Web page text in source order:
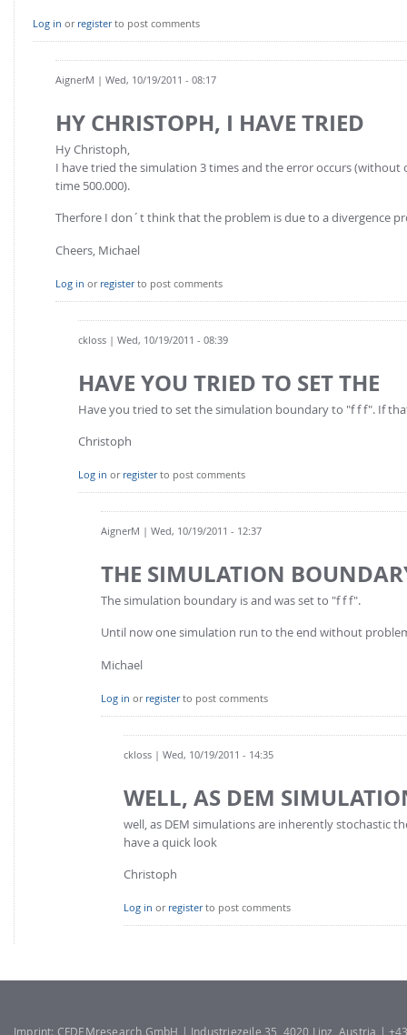
Log in or registerto post comments
AignerM | Wed, 10/19/2011 - 08:17
HY CHRISTOPH, I HAVE TRIED
Hy Christoph,
I have tried the simulation 3 times and the error occurs (without
time 500.000).
Therfore I don´t think that the problem is due to a divergence
Cheers, Michael
Log in or registerto post comments
ckloss | Wed, 10/19/2011 - 08:39
HAVE YOU TRIED TO SET THE
Have you tried to set the simulation boundary to "f f f". If
Christoph
Log in or registerto post comments
AignerM | Wed, 10/19/2011 - 12:37
THE SIMULATION
The simulation boundary is and was set to "f f f".
Until now one simulation run to the end without
Michael
Log in or registerto post comments
ckloss | Wed, 10/19/2011 - 14:35
WELL, AS DEM
well, as DEM simulations are inherently stochastic
have a quick look
Christoph
Log in or registerto post comments
Imprint: CFDEMresearch GmbH | Industriezeile 35, 4020 Linz, Austria |